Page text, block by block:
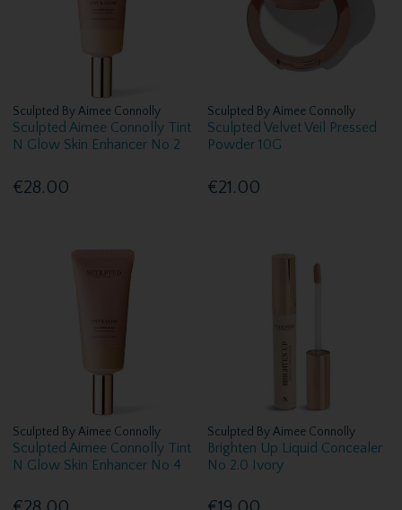
Sculpted By Aimee Connolly
Sculpted Aimee Connolly Tint
N Glow Skin Enhancer No 2
€28.00
Sculpted By Aimee Connolly
Sculpted Velvet Veil Pressed
Powder 10G
€21.00
Sculpted By Aimee Connolly
Sculpted Aimee Connolly Tint
N Glow Skin Enhancer No 4
Sculpted By Aimee Connolly
Brighten Up Liquid Concealer
No 2.0 Ivory